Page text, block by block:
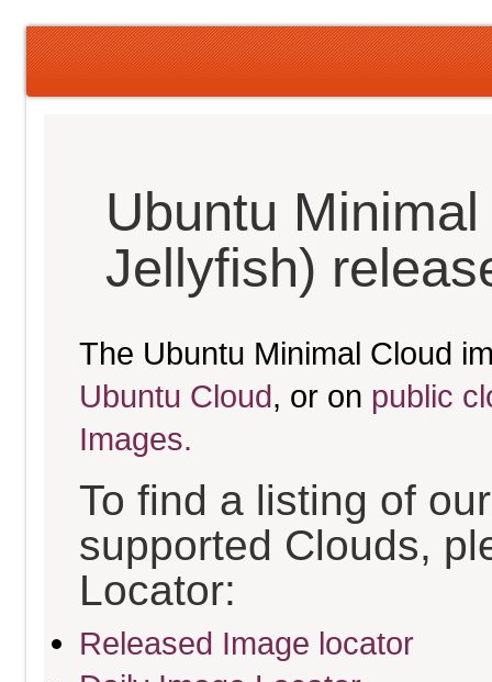
Ubuntu
Jellyfish)
The Ubuntu Minimal Cloud
Ubuntu Cloud, or on public
Images.
To find a listing of
supported Clouds,
Locator:
Released Image locator